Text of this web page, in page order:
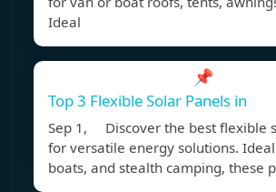
Ideal
📌
Top 3 Flexible Solar Panels in
Sep 1, Discover the best flexible
for versatile energy solutions. Ideal
boats, and stealth camping, these